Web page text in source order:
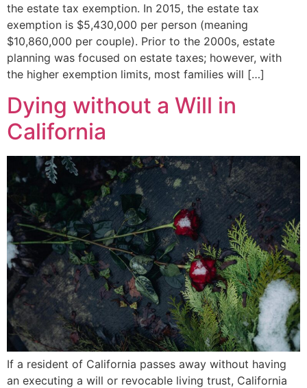
the estate tax exemption. In 2015, the estate tax
exemption is $5,430,000 per person (meaning
$10,860,000 per couple). Prior to the 2000s, estate
planning was focused on estate taxes; however, with
the higher exemption limits, most families will […]
Dying without a Will in
California
If a resident of California passes away without having
an executing a will or revocable living trust, California